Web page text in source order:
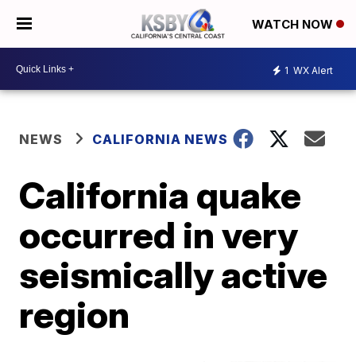
WATCH NOW
1 WX Alert
NEWS CALIFORNIA NEWS
California quake
occurred in very
seismically active
region